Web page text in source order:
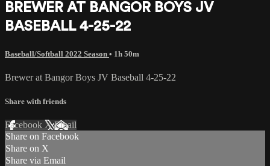
BREWER AT BANGOR BOYS JV
BASEBALL 4-25-22
Baseball/Softball 2022 Season • 1h 50m
Brewer at Bangor Boys JV Baseball 4-25-22
Share with friends
Facebook XEmail
Share on Facebook
Share on X
Share via Email